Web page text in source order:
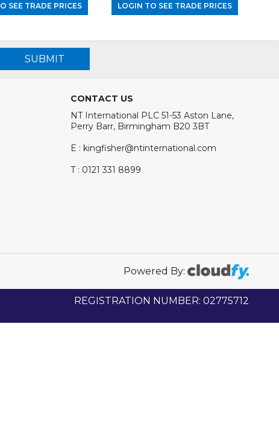
SEE TRADE PRICES LOGIN TO SEE TRADE PRICES
SUBMIT
CONTACT US
NT International PLC 51-53 Aston Lane,
Perry Barr, Birmingham B20 3BT
E : kingfisher@ntinternational.com
T : 0121 331 8899
Powered By:
REGISTRATION NUMBER: 02775712